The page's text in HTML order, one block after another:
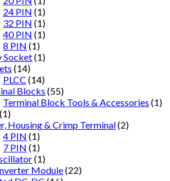
24 PIN (1)
32 PIN (1)
40 PIN (1)
8 PIN (1)
Socket(1)
(14)
PLCC (14)
Blocks (55)
Terminal Block Tools & Accessories (1)
(1)
Housing & Crimp Terminal(2)
4 PIN (1)
7 PIN (1)
(1)
Module(22)